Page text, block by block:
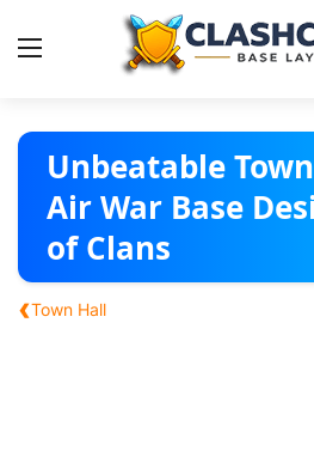
Base Layouts
Clan Capital
Unbeatable
Air War Base
of Clans
‹Town Hall